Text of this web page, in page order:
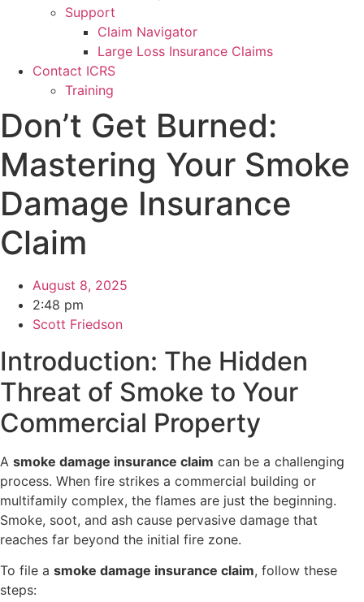
Support
Claim Navigator
Large Loss Insurance Claims
Contact ICRS
Training
Don’t Get Burned:
Mastering Your Smoke
Damage Insurance
Claim
August 8, 2025
2:48 pm
Scott Friedson
Introduction: The Hidden
Threat of Smoke to Your
Commercial Property
A smoke damage insurance claim can be a challenging
process. When fire strikes a commercial building or
multifamily complex, the flames are just the beginning.
Smoke, soot, and ash cause pervasive damage that
reaches far beyond the initial fire zone.
To file a smoke damage insurance claim, follow these
steps: